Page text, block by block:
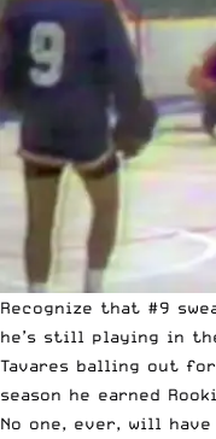
Recognize that #9
he’s still playing in
Tavares balling out for
season he earned
No one, ever, will